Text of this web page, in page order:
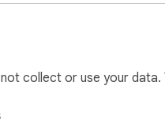
炸特效）
collect or use your data.